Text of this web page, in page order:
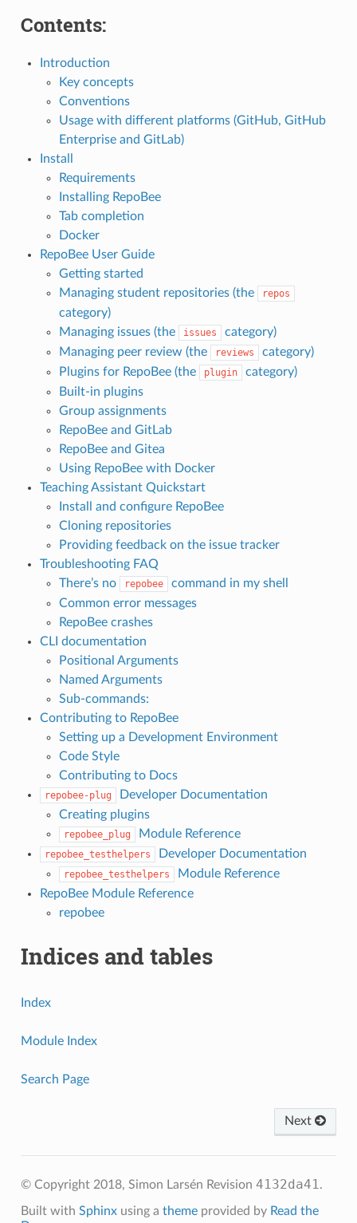
Contents:
Introduction
Key concepts
Conventions
Usage with different platforms (GitHub, GitHub
Enterprise and GitLab)
Install
Requirements
Installing RepoBee
Tab completion
Docker
RepoBee User Guide
Getting started
Managing student repositories (the
repos
category)
Managing issues (the
issues
category)
Managing peer review (the
reviews
category)
Plugins for RepoBee (the
plugin
category)
Built-in plugins
Group assignments
RepoBee and GitLab
RepoBee and Gitea
Using RepoBee with Docker
Teaching Assistant Quickstart
Install and configure RepoBee
Cloning repositories
Providing feedback on the issue tracker
Troubleshooting FAQ
There’s no
repobee
command in my shell
Common error messages
RepoBee crashes
CLI documentation
Positional Arguments
Named Arguments
Sub-commands:
Contributing to RepoBee
Setting up a Development Environment
Code Style
Contributing to Docs
repobee-plug
Developer Documentation
Creating plugins
repobee_plug Module Reference
repobee_testhelpers Developer Documentation
repobee_testhelpers
Module Reference
RepoBee Module Reference
repobee
Indices and tables
Index
Module Index
Search Page
Next
© Copyright 2018, Simon Larsén Revision 4132da41.
Built with Sphinxusing a themeprovided by Read the